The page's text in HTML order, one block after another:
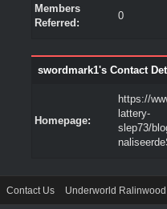
Members
Referred:
0
swordmark1's Contact
Homepage:
https://
lattery-
slep73/
Contact Us Underworld